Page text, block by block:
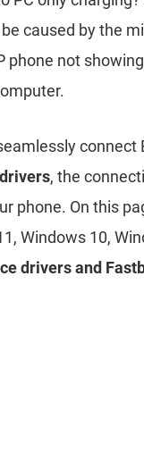
caused by the
phone not
connect
, the
phone. On this
Windows 10,
drivers and